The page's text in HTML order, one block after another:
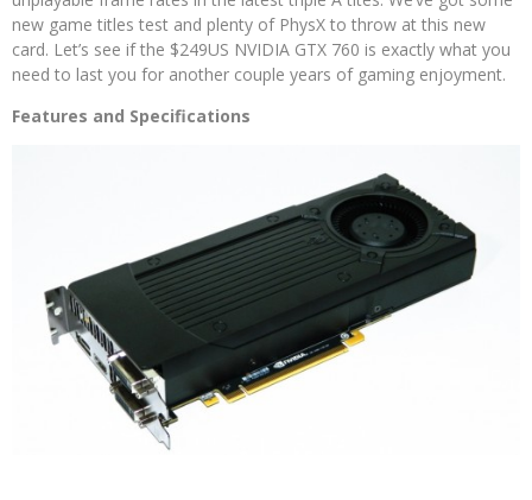
new game titles test and plenty of PhysX to throw at this new
card. Let’s see if the $249US NVIDIA GTX 760 is exactly what you
need to last you for another couple years of gaming enjoyment.
Features and Specifications